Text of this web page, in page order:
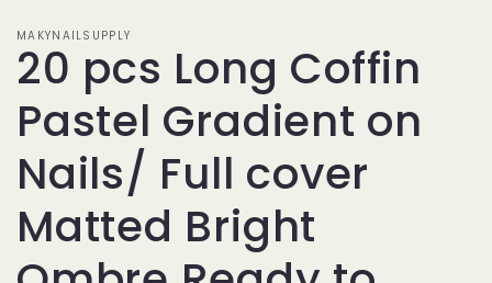
MAKYNAILSUPPLY
20 pcs Long Coffin
Pastel Gradient on
Nails/ Full cover
Matted Bright